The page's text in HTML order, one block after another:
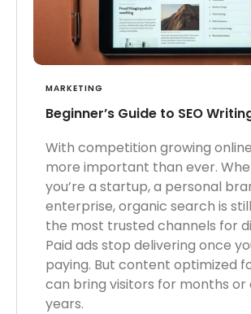
MARKETING
Beginner’s Guide to SEO
With competition growing
more important than ever.
you’re a startup, a personal
enterprise, organic search is
the most trusted channels for
Paid ads stop delivering once
paying. But content optimized
can bring visitors for months or
years.